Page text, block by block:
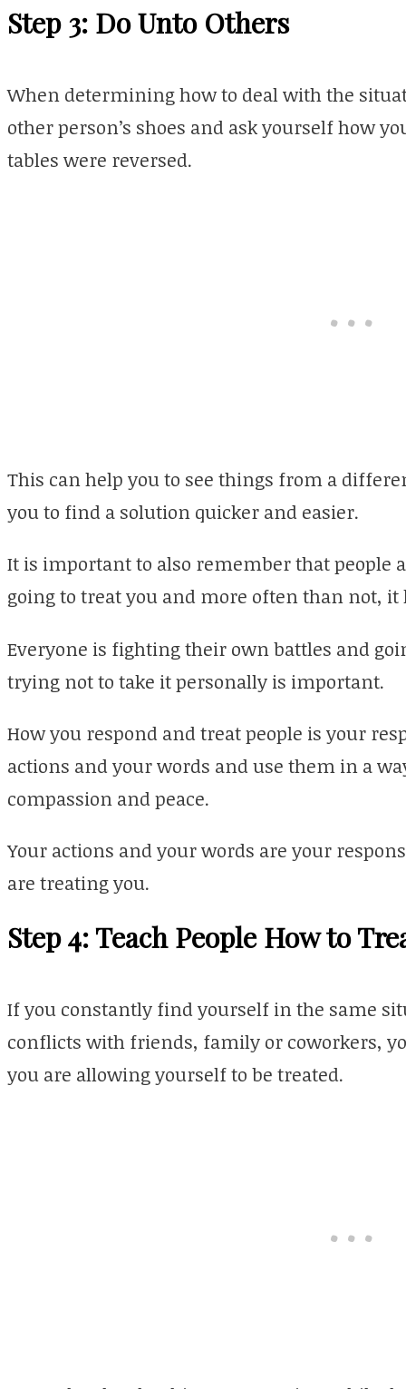
Step 3: Do Unto Others
When determining how to deal with the
other person’s shoes and ask yourself how
tables were reversed.
This can help you to see things from a
you to find a solution quicker and easier.
It is important to also remember that people
going to treat you and more often than not,
Everyone is fighting their own battles and
trying not to take it personally is important.
How you respond and treat people is your
actions and your words and use them in a
compassion and peace.
Your actions and your words are your
are treating you.
Step 4: Teach People How to
If you constantly find yourself in the same
conflicts with friends, family or coworkers,
you are allowing yourself to be treated.